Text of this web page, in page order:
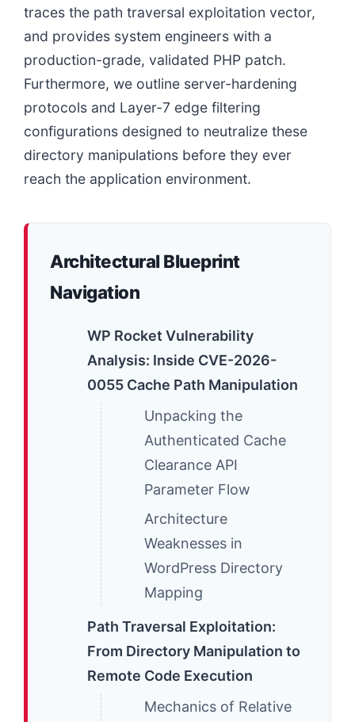
traces the path traversal exploitation vector,
and provides system engineers with a
production-grade, validated PHP patch.
Furthermore, we outline server-hardening
protocols and Layer-7 edge filtering
configurations designed to neutralize these
directory manipulations before they ever
reach the application environment.
Architectural Blueprint
Navigation
WP Rocket Vulnerability
Analysis: Inside CVE-2026-
0055 Cache Path Manipulation
Unpacking the
Authenticated Cache
Clearance API
Parameter Flow
Architecture
Weaknesses in
WordPress Directory
Mapping
Path Traversal Exploitation:
From Directory Manipulation to
Remote Code Execution
Mechanics of Relative